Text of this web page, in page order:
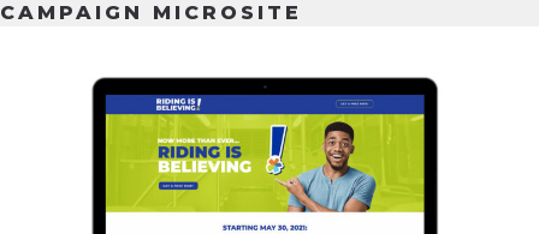
CAMPAIGN MICROSITE